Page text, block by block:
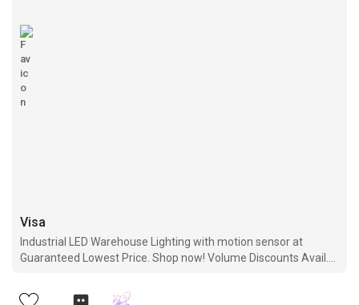
Visa
Industrial LED Warehouse Lighting with motion sensor at
Guaranteed Lowest Price. Shop now! Volume Discounts Avail.